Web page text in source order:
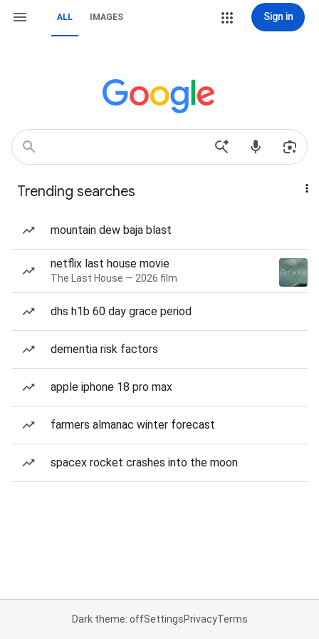
ALL IMAGES Sign in
Trending searches
mountain dew baja blast
netflix last house movie
The Last House — 2026 film
dhs h1b 60 day grace period
dementia risk factors
apple iphone 18 pro max
farmers almanac winter forecast
spacex rocket crashes into the moon
Dark theme: offSettingsPrivacyTerms